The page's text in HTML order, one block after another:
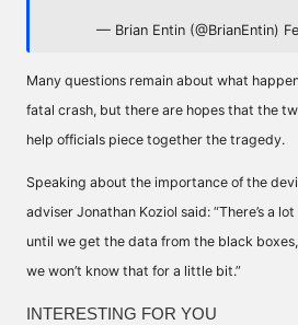
— Brian Entin (@BrianEntin)
Many questions remain about what
fatal crash, but there are hopes that the
help officials piece together the tragedy.
Speaking about the importance of the
adviser Jonathan Koziol said: “There’s a
until we get the data from the black
we won’t know that for a little bit.”